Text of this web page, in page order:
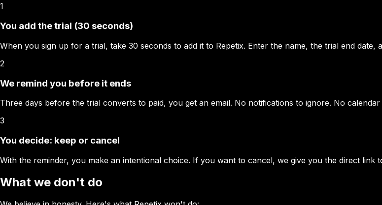
1
You add the trial (30 seconds)
When you sign up for a trial, take 30 seconds to add it to Repetix. Enter the name, the trial end date,
2
We remind you before it ends
Three days before the trial converts to paid, you get an email. No notifications to ignore. No
3
You decide: keep or cancel
With the reminder, you make an intentional choice. If you want to cancel, we give you the direct link
What we don't do